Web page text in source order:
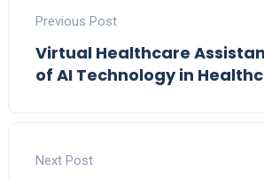
Previous Post
Virtual Healthcare
of AI Technology in
Next Post